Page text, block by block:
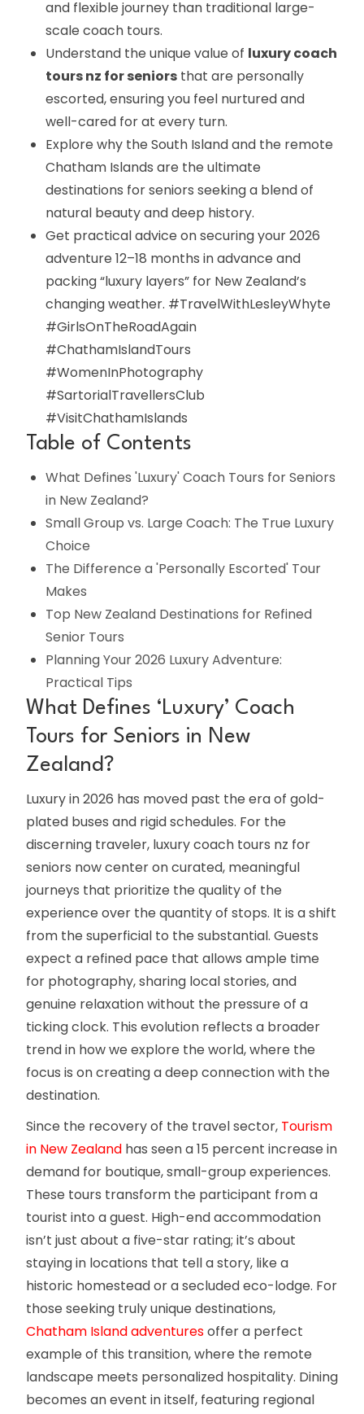
and flexible journey than traditional large-
scale coach tours.
Understand the unique value of luxury coach
tours nz for seniors that are personally
escorted, ensuring you feel nurtured and
well-cared for at every turn.
Explore why the South Island and the remote
Chatham Islands are the ultimate
destinations for seniors seeking a blend of
natural beauty and deep history.
Get practical advice on securing your 2026
adventure 12–18 months in advance and
packing “luxury layers” for New Zealand’s
changing weather. #TravelWithLesleyWhyte
#GirlsOnTheRoadAgain
#ChathamIslandTours
#WomenInPhotography
#SartorialTravellersClub
#VisitChathamIslands
Table of Contents
What Defines 'Luxury' Coach Tours for Seniors
in New Zealand?
Small Group vs. Large Coach: The True Luxury
Choice
The Difference a 'Personally Escorted' Tour
Makes
Top New Zealand Destinations for Refined
Senior Tours
Planning Your 2026 Luxury Adventure:
Practical Tips
What Defines ‘Luxury’ Coach
Tours for Seniors in New
Zealand?
Luxury in 2026 has moved past the era of gold-
plated buses and rigid schedules. For the
discerning traveler, luxury coach tours nz for
seniors now center on curated, meaningful
journeys that prioritize the quality of the
experience over the quantity of stops. It is a shift
from the superficial to the substantial. Guests
expect a refined pace that allows ample time
for photography, sharing local stories, and
genuine relaxation without the pressure of a
ticking clock. This evolution reflects a broader
trend in how we explore the world, where the
focus is on creating a deep connection with the
destination.
Since the recovery of the travel sector, Tourism
in New Zealand has seen a 15 percent increase in
demand for boutique, small-group experiences.
These tours transform the participant from a
tourist into a guest. High-end accommodation
isn’t just about a five-star rating; it’s about
staying in locations that tell a story, like a
historic homestead or a secluded eco-lodge. For
those seeking truly unique destinations,
Chatham Island adventuresoffer a perfect
example of this transition, where the remote
landscape meets personalized hospitality. Dining
becomes an event in itself, featuring regional